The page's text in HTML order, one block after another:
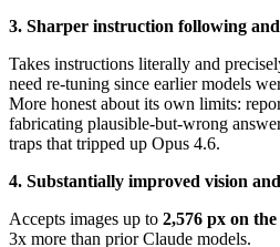
3. Sharper instruction following
Takes instructions literally and
need re-tuning since earlier models
More honest about its own limits:
fabricating plausible-but-wrong
traps that tripped up Opus 4.6.
4. Substantially improved vision
Accepts images up to 2,576 px on
3x more than prior Claude models.